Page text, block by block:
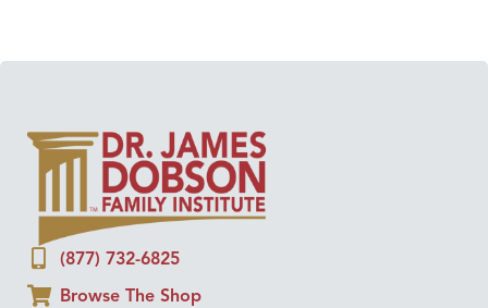
(877) 732-6825
Browse The Shop